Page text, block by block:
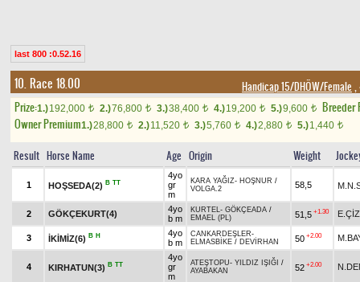
last 800 :0.52.16
10. Race 18.00 Handicap 15/DHÖW/Female ,
Prize:1.)192,000 t 2.)76,800 t 3.)38,400 t 4.)19,200 t 5.)9,600 t
Breeder
Owner Premium1.)28,800 t 2.)11,520 t 3.)5,760 t 4.)2,880 t 5.)1,440 t
Result Horse Name Age Origin Weight
1 HOŞSEDA(2) B TT
4yo
gr
m
KARA YAĞIZ- HOŞNUR /
VOLGA.2
58,5
2 GÖKÇEKURT(4)
4yo
b m
KURTEL- GÖKÇEADA /
EMAEL (PL)
51,5 +1.30
3 İKİMİZ(6) B H
4yo
b m
CANKARDEŞLER-
ELMASBİKE / DEVİRHAN 50 +2.00
4 KIRHATUN(3) B TT
4yo
gr
m
ATEŞTOPU- YILDIZ IŞIĞI /
AYABAKAN
52 +2.00